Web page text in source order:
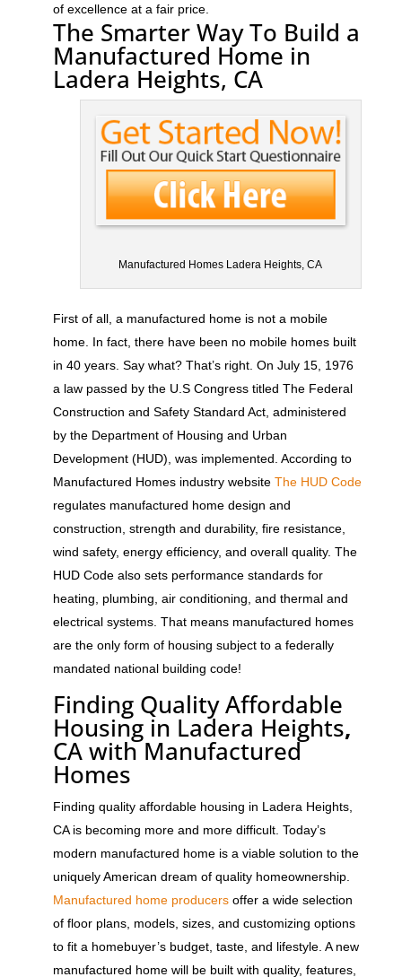
of excellence at a fair price.
The Smarter Way To Build a
Manufactured Home in
Ladera Heights, CA
Manufactured Homes Ladera Heights, CA
First of all, a manufactured home is not a mobile
home. In fact, there have been no mobile homes built
in 40 years. Say what? That’s right. On July 15, 1976
a law passed by the U.S Congress titled The Federal
Construction and Safety Standard Act, administered
by the Department of Housing and Urban
Development (HUD), was implemented. According to
Manufactured Homes industry website The HUD Code
regulates manufactured home design and
construction, strength and durability, fire resistance,
wind safety, energy efficiency, and overall quality. The
HUD Code also sets performance standards for
heating, plumbing, air conditioning, and thermal and
electrical systems. That means manufactured homes
are the only form of housing subject to a federally
mandated national building code!
Finding Quality Affordable
Housing in Ladera Heights,
CA with Manufactured
Homes
Finding quality affordable housing in Ladera Heights,
CA is becoming more and more difficult. Today’s
modern manufactured home is a viable solution to the
uniquely American dream of quality homeownership.
Manufactured home producersoffer a wide selection
of floor plans, models, sizes, and customizing options
to fit a homebuyer’s budget, taste, and lifestyle. A new
manufactured home will be built with quality, features,